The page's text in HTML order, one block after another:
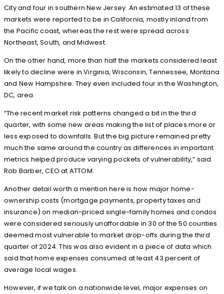
City and four in southern New Jersey. An estimated 13 of these
markets were reported to be in California, mostly inland from
the Pacific coast, whereas the rest were spread across
Northeast, South, and Midwest.
On the other hand, more than half the markets considered least
likely to decline were in Virginia, Wisconsin, Tennessee, Montana
and New Hampshire. They even included four in the Washington,
DC, area.
“The recent market risk patterns changed a bit in the third
quarter, with some new areas making the list of places more or
less exposed to downfalls. But the big picture remained pretty
much the same around the country as differences in important
metrics helped produce varying pockets of vulnerability,” said
Rob Barber, CEO at ATTOM.
Another detail worth a mention here is how major home-
ownership costs (mortgage payments, property taxes and
insurance) on median-priced single-family homes and condos
were considered seriously unaffordable in 30 of the 50 counties
deemed most vulnerable to market drop-offs during the third
quarter of 2024. This was also evident in a piece of data which
said that home expenses consumed at least 43 percent of
average local wages.
However, if we talk on a nationwide level, major expenses on